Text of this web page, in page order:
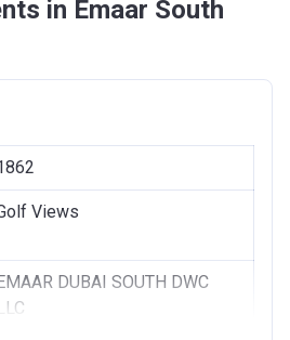
in Emaar South
Views
DUBAI SOUTH DWC